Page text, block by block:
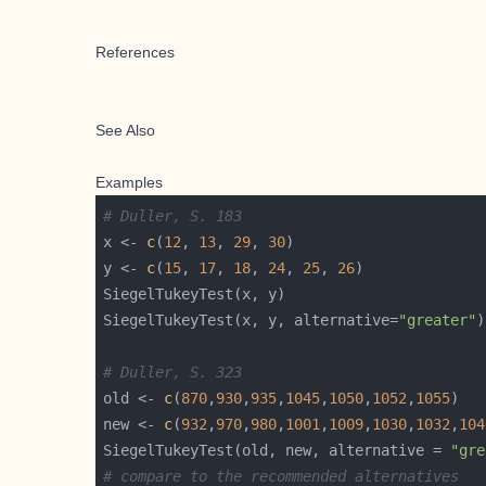
References
See Also
Examples
# Duller, S. 183
x <- c(12 , 13, 29, 30
y <- c(15, 17, 18, 24, 25, 26
SiegelTukeyTest(x, y, alternative="greater"
# Duller, S. 323
old <- c(870, 930, 935, 1045, 1050, 1052 , 1055
new <- c(932 , 970, 980, 1001 , 1009, 1030, 1032 ,
SiegelTukeyTest(old, new, alternative =
# compare to the recommended alternatives